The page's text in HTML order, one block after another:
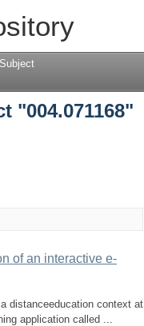
"004.071168"
of an interactive e-
distanceeducation context at
application called ...